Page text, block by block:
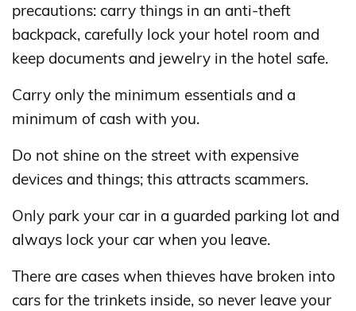
precautions: carry things in an anti-theft
backpack, carefully lock your hotel room and
keep documents and jewelry in the hotel safe.
Carry only the minimum essentials and a
minimum of cash with you.
Do not shine on the street with expensive
devices and things; this attracts scammers.
Only park your car in a guarded parking lot and
always lock your car when you leave.
There are cases when thieves have broken into
cars for the trinkets inside, so never leave your